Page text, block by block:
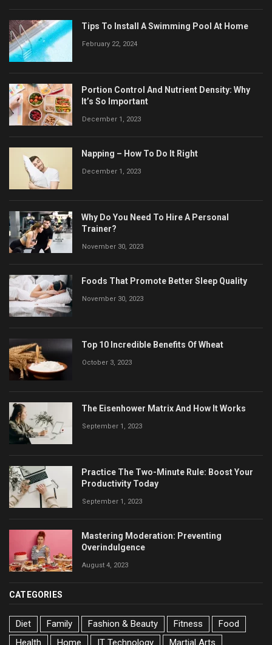
Tips To Install A Swimming Pool At Home
February 22, 2024
Portion Control And Nutrient Density: Why
It’s So Important
December 1, 2023
Napping – How To Do It Right
December 1, 2023
Why Do You Need To Hire A Personal
Trainer?
November 30, 2023
Foods That Promote Better Sleep Quality
November 30, 2023
Top 10 Incredible Benefits Of Wheat
October 3, 2023
The Eisenhower Matrix And How It Works
September 1, 2023
Practice The Two-Minute Rule: Boost Your
Productivity Today
September 1, 2023
Mastering Moderation: Preventing
Overindulgence
August 4, 2023
CATEGORIES
Diet Family Fashion & Beauty Fitness
Food
Health
Home IT Technology Martial Arts